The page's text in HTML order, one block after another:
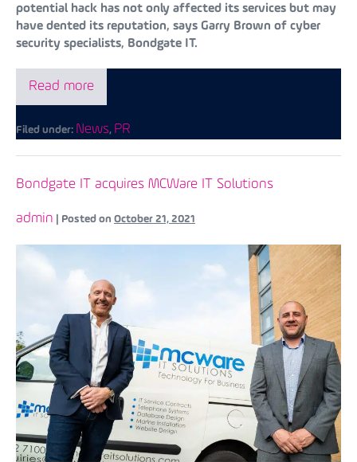
potential hack has not only affected its services but may
have dented its reputation, says Garry Brown of cyber
security specialists, Bondgate IT.
Read more
Filed under: News, PR
Bondgate IT acquires MCWare IT Solutions
admin Posted on October 21, 2021